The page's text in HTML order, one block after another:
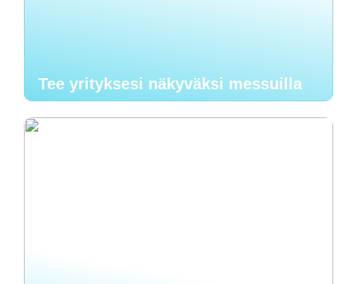
Tee yrityksesi näkyväksi messuilla